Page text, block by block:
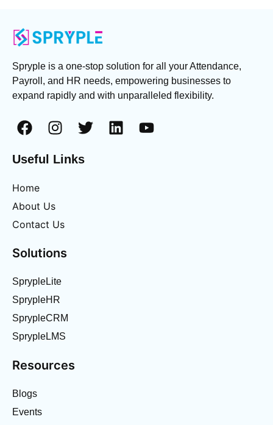
Spryple is a one-stop solution for all your Attendance,
Payroll, and HR needs, empowering businesses to
expand rapidly and with unparalleled flexibility.
Useful Links
Home
About Us
Contact Us
Solutions
SprypleLite
SprypleHR
SprypleCRM
SprypleLMS
Resources
Blogs
Events